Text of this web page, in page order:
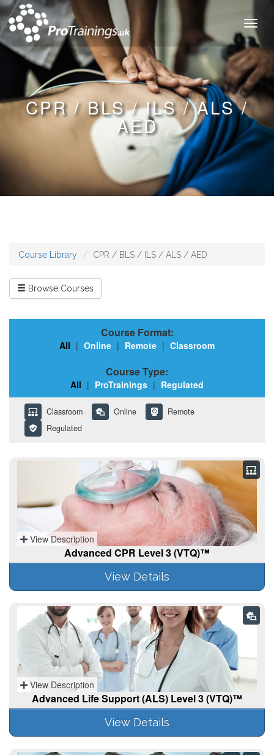
CPR / BLS / ILS / ALS /
AED
Course Library CPR / BLS / ILS / ALS / AED
Browse Courses
Course Format:
All | Online | Remote | Classroom
Course Type:
All | ProTrainings | Regulated
Classroom Online
Remote
Regulated
View Description
Advanced CPR Level 3 (VTQ)™
View Details
View Description
Advanced Life Support (ALS) Level 3 (VTQ)™
View Details